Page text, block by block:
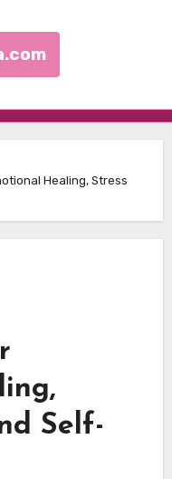
Healing, Stress
Self-